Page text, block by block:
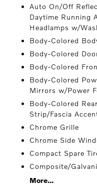
Auto On/Off
Daytime Running
Headlamps w/
Body-Colored
Body-Colored
Body-Colored
Body-Colored
Mirrors w/Power
Body-Colored
Strip/Fascia
Chrome Grille
Chrome Side
Compact Spare
Composite/
More...